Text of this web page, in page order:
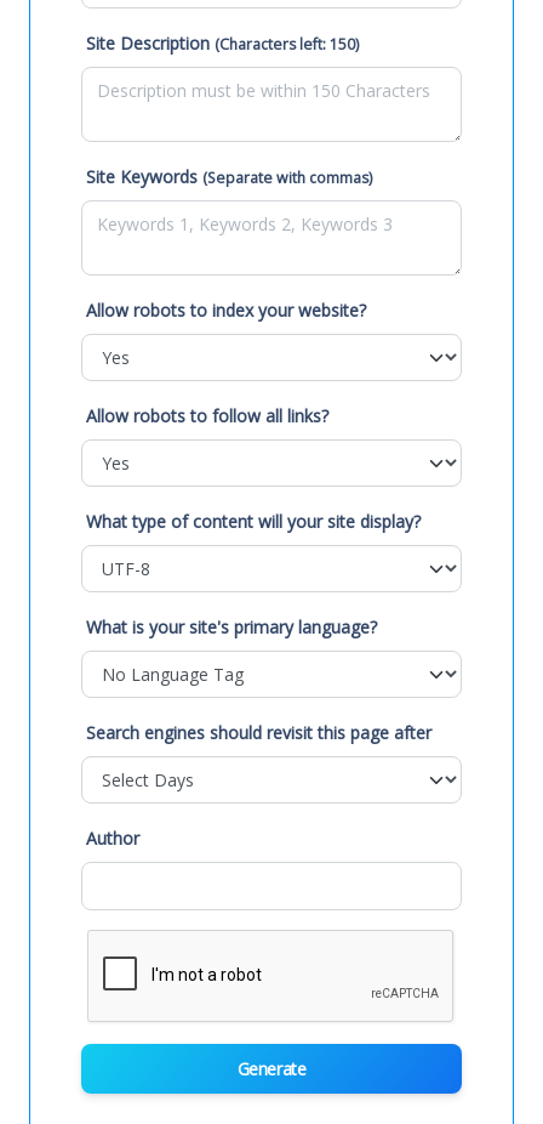
Site Description (Characters left: 150)
Site Keywords (Separate with commas)
Allow robots to index your website?
Allow robots to follow all links?
What type of content will your site display?
What is your site's primary language?
Search engines should revisit this page after
Author
Generate